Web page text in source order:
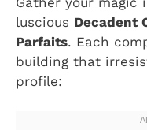
luscious Decadent
Parfaits. Each
building that
profile: